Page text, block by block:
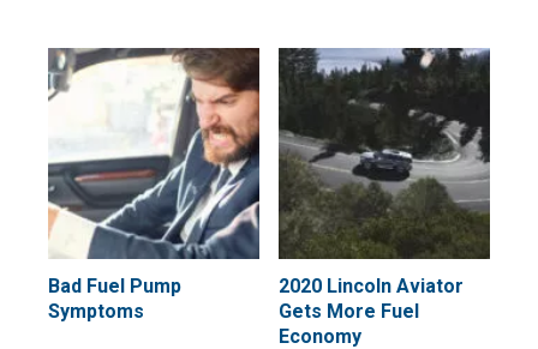
Bad Fuel Pump
Symptoms
2020 Lincoln Aviator
Gets More Fuel
Economy